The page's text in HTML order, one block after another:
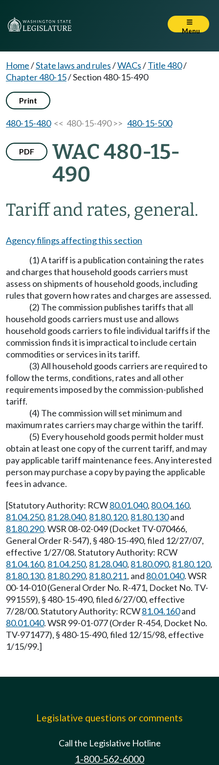
Menu
Home/State laws and rules/WACs/Title 480/
Chapter 480-15/Section 480-15-490
Print
480-15-480<< 480-15-490 >> 480-15-500
PDF
WAC 480-15-
490
Tariff and rates, general.
Agency filings affecting this section
(1) A tariff is a publication containing the rates
and charges that household goods carriers must
assess on shipments of household goods, including
rules that govern how rates and charges are assessed.
(2) The commission publishes tariffs that all
household goods carriers must use and allows
household goods carriers to file individual tariffs if the
commission finds it is impractical to include certain
commodities or services in its tariff.
(3) All household goods carriers are required to
follow the terms, conditions, rates and all other
requirements imposed by the commission-published
tariff.
(4) The commission will set minimum and
maximum rates carriers may charge within the tariff.
(5) Every household goods permit holder must
obtain at least one copy of the current tariff, and may
pay applicable tariff maintenance fees. Any interested
person may purchase a copy by paying the applicable
fees in advance.
[Statutory Authority: RCW80.01.040, 80.04.160,
81.04.250, 81.28.040, 81.80.120, 81.80.130and
81.80.290. WSR 08-02-049 (Docket TV-070466,
General Order R-547), § 480-15-490, filed 12/27/07,
effective 1/27/08. Statutory Authority: RCW
81.04.160, 81.04.250, 81.28.040, 81.80.090, 81.80.120,
81.80.130, 81.80.290, 81.80.211, and 80.01.040. WSR
00-14-010 (General Order No. R-471, Docket No. TV-
991559), § 480-15-490, filed 6/27/00, effective
7/28/00. Statutory Authority: RCW81.04.160and
80.01.040. WSR 99-01-077 (Order R-454, Docket No.
TV-971477), § 480-15-490, filed 12/15/98, effective
1/15/99.]
Legislative questions or comments
Call the Legislative Hotline
1-800-562-6000